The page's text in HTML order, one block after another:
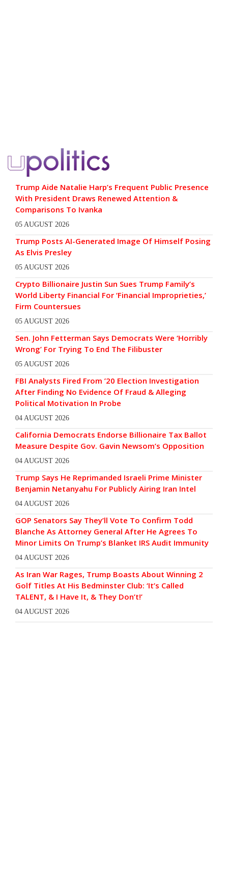
Trump Aide Natalie Harp’s Frequent Public Presence
With President Draws Renewed Attention &
Comparisons To Ivanka
05 AUGUST 2026
Trump Posts AI-Generated Image Of Himself Posing
As Elvis Presley
05 AUGUST 2026
Crypto Billionaire Justin Sun Sues Trump Family’s
World Liberty Financial For ‘Financial Improprieties,’
Firm Countersues
05 AUGUST 2026
Sen. John Fetterman Says Democrats Were ‘Horribly
Wrong’ For Trying To End The Filibuster
05 AUGUST 2026
FBI Analysts Fired From ’20 Election Investigation
After Finding No Evidence Of Fraud & Alleging
Political Motivation In Probe
04 AUGUST 2026
California Democrats Endorse Billionaire Tax Ballot
Measure Despite Gov. Gavin Newsom’s Opposition
04 AUGUST 2026
Trump Says He Reprimanded Israeli Prime Minister
Benjamin Netanyahu For Publicly Airing Iran Intel
04 AUGUST 2026
GOP Senators Say They’ll Vote To Confirm Todd
Blanche As Attorney General After He Agrees To
Minor Limits On Trump’s Blanket IRS Audit Immunity
04 AUGUST 2026
As Iran War Rages, Trump Boasts About Winning 2
Golf Titles At His Bedminster Club: ‘It’s Called
TALENT, & I Have It, & They Don’t!’
04 AUGUST 2026